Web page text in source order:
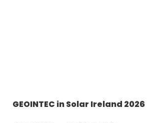
GEOINTEC in Solar Ireland 2026